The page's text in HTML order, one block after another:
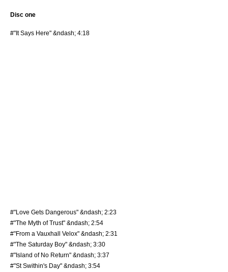
Disc one
#"It Says Here" &ndash; 4:18
#"Love Gets Dangerous" &ndash; 2:23
#"The Myth of Trust" &ndash; 2:54
#"From a Vauxhall Velox" &ndash; 2:31
#"The Saturday Boy" &ndash; 3:30
#"Island of No Return" &ndash; 3:37
#"St Swithin's Day" &ndash; 3:54